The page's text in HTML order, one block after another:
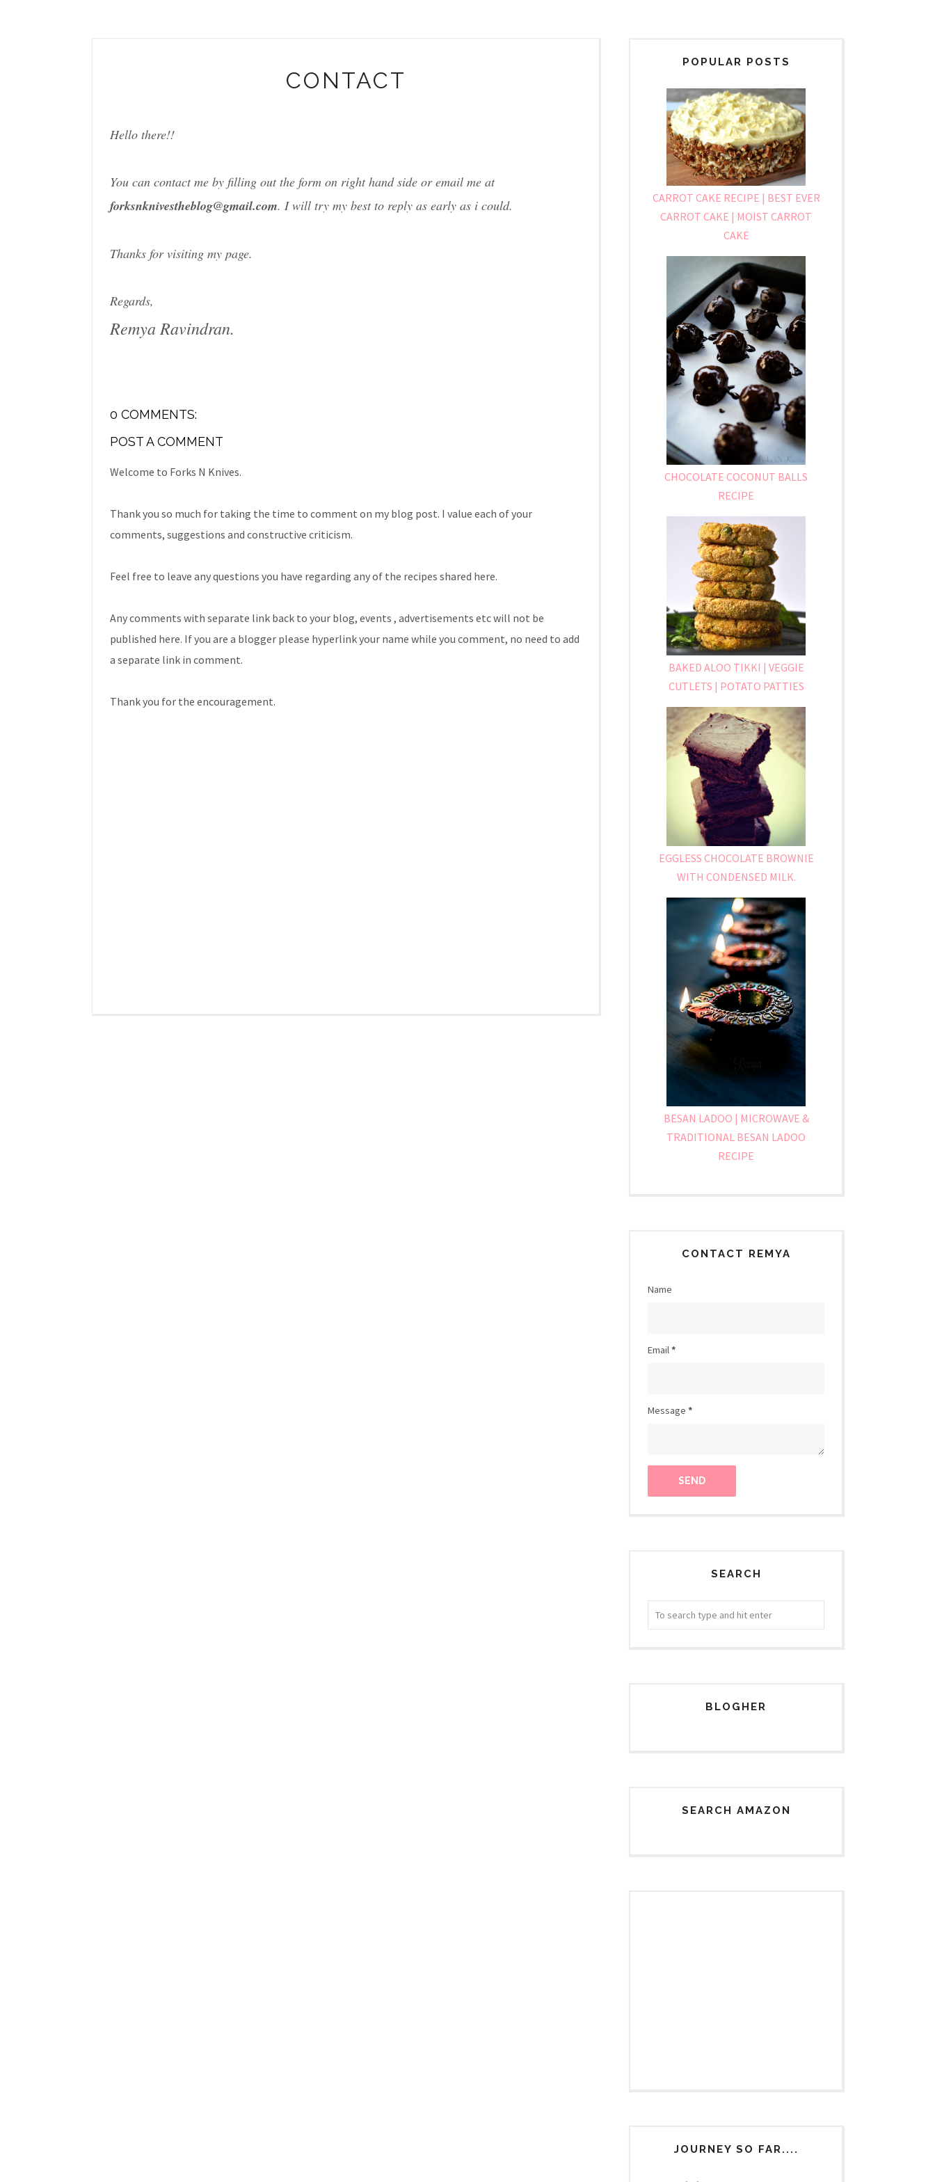
CONTACT
Hello there!!
You can contact me by filling out the form on right hand side or email me at
forksnknivestheblog@gmail.com. I will try my best to reply as early as i could.
Thanks for visiting my page.
Regards,
Remya Ravindran.
0 COMMENTS:
POST A COMMENT
Welcome to Forks N Knives.
Thank you so much for taking the time to comment on my blog post. I value each of your
comments, suggestions and constructive criticism.
Feel free to leave any questions you have regarding any of the recipes shared here.
Any comments with separate link back to your blog, events , advertisements etc will not be
published here. If you are a blogger please hyperlink your name while you comment, no need to add
a separate link in comment.
Thank you for the encouragement.
POPULAR POSTS
CARROT CAKE RECIPE | BEST EVER
CARROT CAKE | MOIST CARROT
CAKE
CHOCOLATE COCONUT BALLS
RECIPE
BAKED ALOO TIKKI | VEGGIE
CUTLETS | POTATO PATTIES
EGGLESS CHOCOLATE BROWNIE
WITH CONDENSED MILK.
BESAN LADOO | MICROWAVE &
TRADITIONAL BESAN LADOO
RECIPE
CONTACT REMYA
Name
Email*
Message *
SEARCH
BLOGHER
SEARCH AMAZON
JOURNEY SO FAR....